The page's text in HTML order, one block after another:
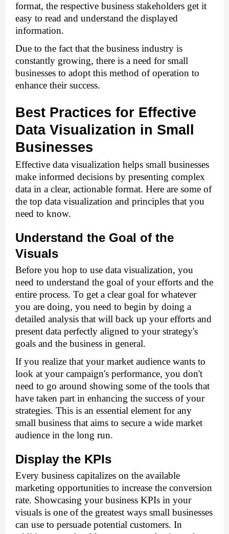
format, the respective business stakeholders get it
easy to read and understand the displayed
information.
Due to the fact that the business industry is
constantly growing, there is a need for small
businesses to adopt this method of operation to
enhance their success.
Best Practices for Effective
Data Visualization in Small
Businesses
Effective data visualization helps small businesses
make informed decisions by presenting complex
data in a clear, actionable format. Here are some of
the top data visualization and principles that you
need to know.
Understand the Goal of the
Visuals
Before you hop to use data visualization, you
need to understand the goal of your efforts and the
entire process. To get a clear goal for whatever
you are doing, you need to begin by doing a
detailed analysis that will back up your efforts and
present data perfectly aligned to your strategy's
goals and the business in general.
If you realize that your market audience wants to
look at your campaign's performance, you don't
need to go around showing some of the tools that
have taken part in enhancing the success of your
strategies. This is an essential element for any
small business that aims to secure a wide market
audience in the long run.
Display the KPIs
Every business capitalizes on the available
marketing opportunities to increase the conversion
rate. Showcasing your business KPIs in your
visuals is one of the greatest ways small businesses
can use to persuade potential customers. In